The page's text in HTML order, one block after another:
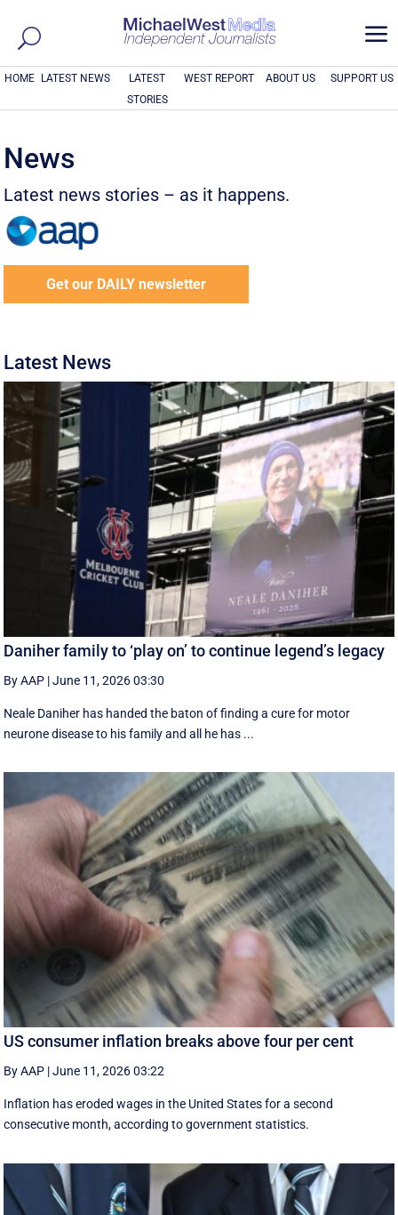
a
HOME LATEST NEWS
LATEST
STORIES
WEST REPORT ABOUT US SUPPORT US
News
Latest news stories – as it happens.
Get our DAILY newsletter
Latest News
Daniher family to ‘play on’ to continue legend’s legacy
By AAP |June 11, 2026 03:30
Neale Daniher has handed the baton of finding a cure for motor
neurone disease to his family and all he has ...
US consumer inflation breaks above four per cent
By AAP |June 11, 2026 03:22
Inflation has eroded wages in the United States for a second
consecutive month, according to government statistics.